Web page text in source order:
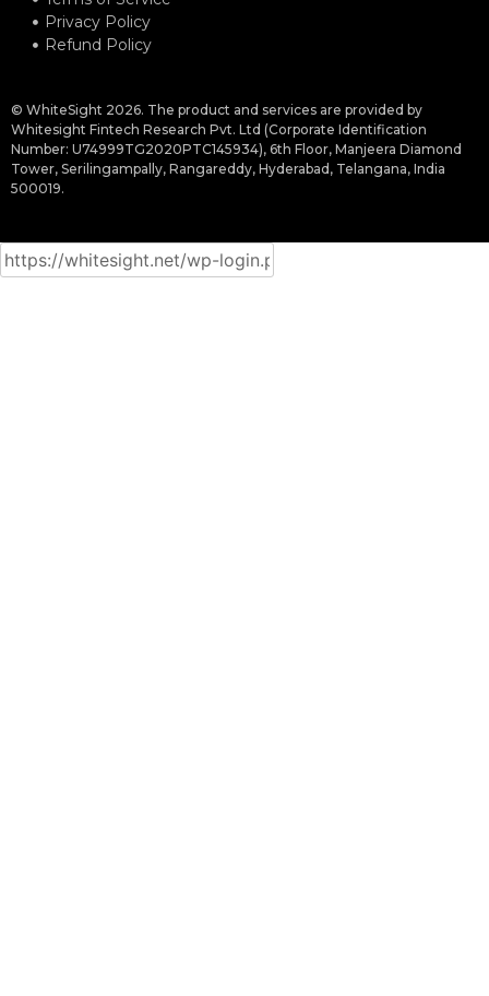
Privacy Policy
Refund Policy
© WhiteSight 2026. The product and services are provided by
Whitesight Fintech Research Pvt. Ltd (Corporate Identification
Number: U74999TG2020PTC145934), 6th Floor, Manjeera Diamond
Tower, Serilingampally, Rangareddy, Hyderabad, Telangana, India
500019.